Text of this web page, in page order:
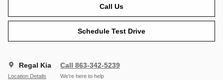
Call Us
Schedule Test Drive
Regal Kia
Location Details
Call 863-342-5239
We’re here to help